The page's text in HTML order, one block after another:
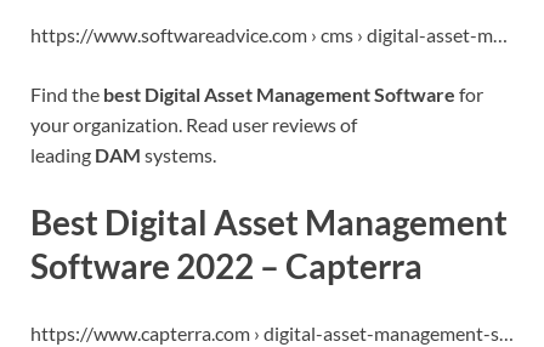
https://www.softwareadvice.com › cms › digital-asset-m…
Find the best Digital Asset Management Software for
your organization. Read user reviews of
leading DAM systems.
Best Digital Asset Management
Software 2022 – Capterra
https://www.capterra.com › digital-asset-management-s…